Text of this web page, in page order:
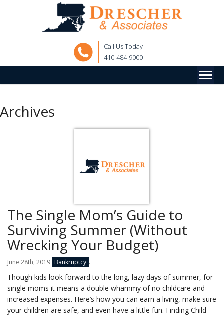
Call Us Today
410-484-9000
Archives
The Single Mom’s Guide to
Surviving Summer (Without
Wrecking Your Budget)
June 28th, 2019 Bankruptcy .
Though kids look forward to the long, lazy days of summer, for
single moms it means a double whammy of no childcare and
increased expenses. Here’s how you can earn a living, make sure
your children are safe, and even have a little fun. Finding Child